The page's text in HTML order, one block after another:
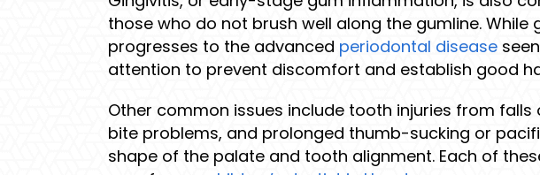
those who do not brush well along the gumline. While
progresses to the advanced periodontal disease
attention to prevent discomfort and establish good
Other common issues include tooth injuries from
bite problems, and prolonged thumb-sucking or
shape of the palate and tooth alignment. Each of